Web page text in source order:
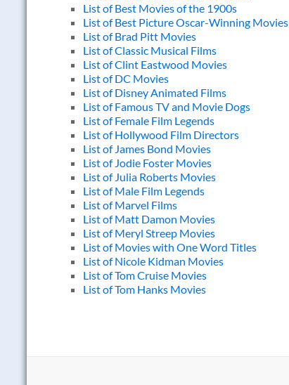
List of Best Movies of the 1900s
List of Best Picture Oscar-Winning Movies
List of Brad Pitt Movies
List of Classic Musical Films
List of Clint Eastwood Movies
List of DC Movies
List of Disney Animated Films
List of Famous TV and Movie Dogs
List of Female Film Legends
List of Hollywood Film Directors
List of James Bond Movies
List of Jodie Foster Movies
List of Julia Roberts Movies
List of Male Film Legends
List of Marvel Films
List of Matt Damon Movies
List of Meryl Streep Movies
List of Movies with One Word Titles
List of Nicole Kidman Movies
List of Tom Cruise Movies
List of Tom Hanks Movies